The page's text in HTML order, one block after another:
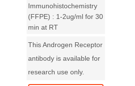
Immunohistochemistry
(FFPE) : 1-2ug/ml for 30
min at RT
This Androgen Receptor
antibody is available for
research use only.